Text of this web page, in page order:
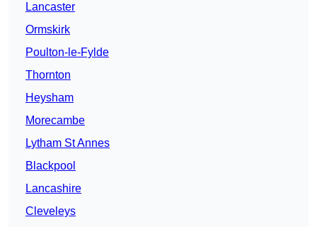
Lancaster
Ormskirk
Poulton-le-Fylde
Thornton
Heysham
Morecambe
Lytham St Annes
Blackpool
Lancashire
Cleveleys